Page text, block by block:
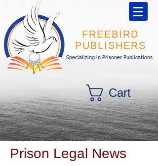
FREEBIRD
PUBLISHERS
Specializing in Prisoner Publications
Cart
Prison Legal News